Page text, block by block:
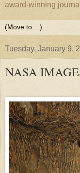
award-winning
Tuesday, January 9,
NASA